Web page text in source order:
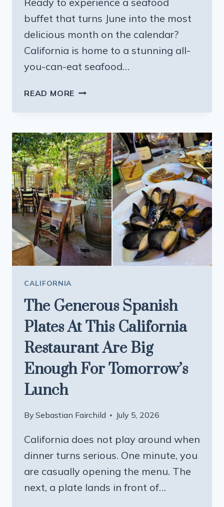
buffet that turns June into the most
delicious month on the calendar?
California is home to a stunning all-
you-can-eat seafood…
READ MORE CALIFORNIA
BUFFET
THAT
TURNS
JUNE
INTO
THE
BEST
MONTH
OF
THE
YEAR
CALIFORNIA
The Generous Spanish
Plates At This California
Restaurant Are Big
Enough For Tomorrow’s
Lunch
By Sebastian Fairchild July 5, 2026
California does not play around when
dinner turns serious. One minute, you
are casually opening the menu. The
next, a plate lands in front of…